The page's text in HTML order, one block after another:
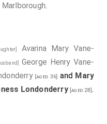
.
Avarina Mary Vane-
George Henry Vane-
[aged 36] and Mary
Londonderry[aged 28] .